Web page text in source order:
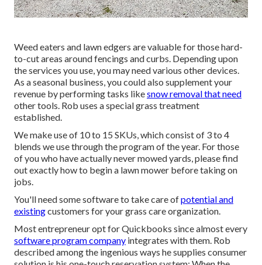
Weed eaters and lawn edgers are valuable for those hard-
to-cut areas around fencings and curbs. Depending upon
the services you use, you may need various other devices.
As a seasonal business, you could also supplement your
revenue by performing tasks likesnow removal that need
other tools. Rob uses a special grass treatment
established.
We make use of 10 to 15 SKUs, which consist of 3 to 4
blends we use through the program of the year. For those
of you who have actually never mowed yards, please find
out exactly how to begin a lawn mower before taking on
jobs.
You'll need some software to take care ofpotential and
existingcustomers for your grass care organization.
Most entrepreneur opt for Quickbooks since almost every
software program company integrates with them. Rob
described among the ingenious ways he supplies consumer